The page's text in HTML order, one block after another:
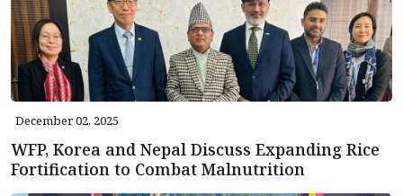
December 02, 2025
WFP, Korea and Nepal Discuss Expanding Rice
Fortification to Combat Malnutrition